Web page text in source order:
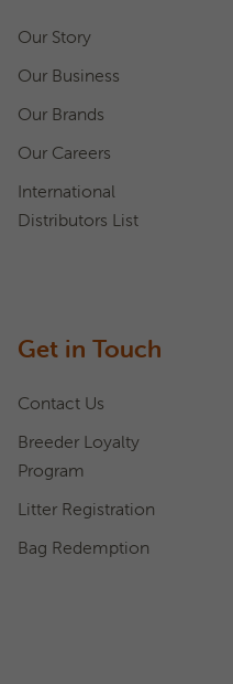
Our Story
Our Business
Our Brands
Our Careers
International
Distributors List
Get in Touch
Contact Us
Breeder Loyalty
Program
Litter Registration
Bag Redemption